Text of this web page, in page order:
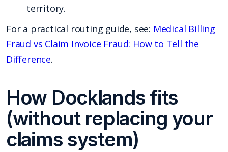
territory.
For a practical routing guide, see: Medical Billing
Fraud vs Claim Invoice Fraud: How to Tell the
Difference.
How Docklands fits
(without replacing your
claims system)